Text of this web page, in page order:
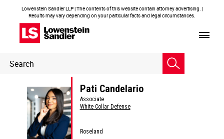
Lowenstein Sandler LLP | The contents of this website contain attorney advertising. |
Results may vary depending on your particular facts and legal circumstances.
Header
Search
Pati Candelario
Associate
White Collar Defense
Roseland